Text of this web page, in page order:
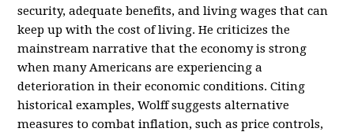
security, adequate benefits, and living wages that can
keep up with the cost of living. He criticizes the
mainstream narrative that the economy is strong
when many Americans are experiencing a
deterioration in their economic conditions. Citing
historical examples, Wolff suggests alternative
measures to combat inflation, such as price controls,